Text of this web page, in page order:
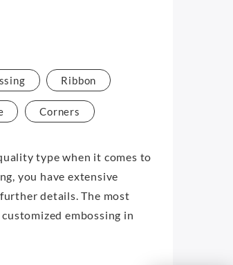
Ribbon
Corners
type when it comes to
you have extensive
details. The most
embossing in